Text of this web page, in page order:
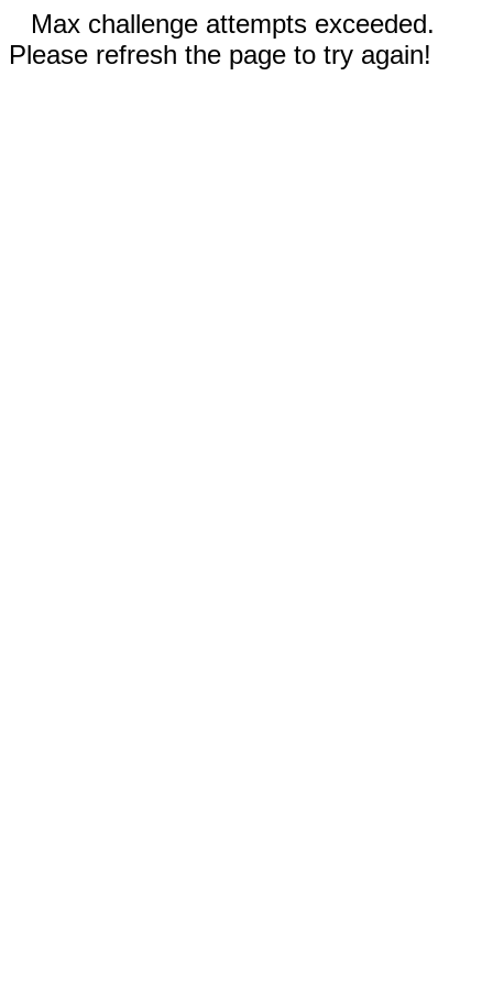
Max challenge attempts exceeded.
Please refresh the page to try again!